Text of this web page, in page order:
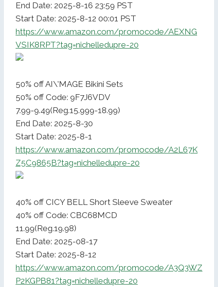
End Date: 2025-8-16 23:59 PST
Start Date: 2025-8-12 00:01 PST
https://www.amazon.com/promocode/AEXNG
VSIK8RPT?tag=nichelledupre-20
50% off AI\’MAGE Bikini Sets
50% off Code: 9F7J6VDV
7.99-9.49(Reg.15.999-18.99)
End Date: 2025-8-30
Start Date: 2025-8-1
https://www.amazon.com/promocode/A2L67K
Z5C9865B?tag=nichelledupre-20
40% off CICY BELL Short Sleeve Sweater
40% off Code: CBC68MCD
11.99(Reg.19.98)
End Date: 2025-08-17
Start Date: 2025-8-12
https://www.amazon.com/promocode/A3Q3WZ
P2KGPB81?tag=nichelledupre-20